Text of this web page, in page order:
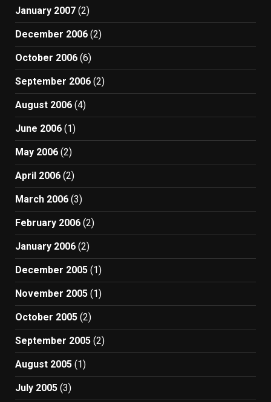
January 2007 (2)
December 2006 (2)
October 2006 (6)
September 2006 (2)
August 2006 (4)
June 2006 (1)
May 2006 (2)
April 2006 (2)
March 2006 (3)
February 2006 (2)
January 2006 (2)
December 2005 (1)
November 2005 (1)
October 2005 (2)
September 2005 (2)
August 2005 (1)
July 2005 (3)